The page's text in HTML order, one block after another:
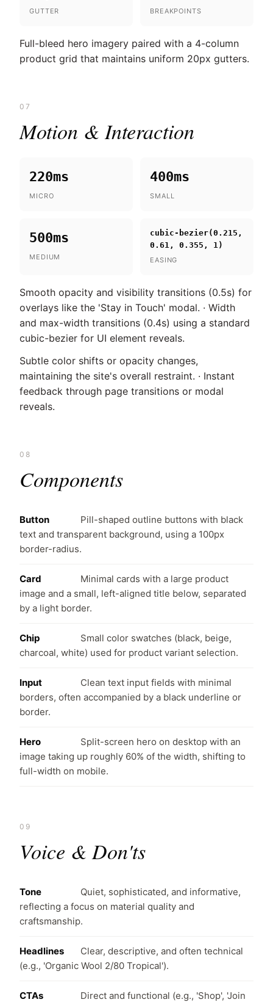
GUTTER BREAKPOINTS
Full-bleed hero imagery paired with a 4-column
product grid that maintains uniform 20px gutters.
07
Motion & Interaction
220ms
MICRO
400ms
SMALL
500ms
MEDIUM
cubic-bezier(0.215,
0.61, 0.355, 1)
EASING
Smooth opacity and visibility transitions (0.5s) for
overlays like the 'Stay in Touch' modal. · Width
and max-width transitions (0.4s) using a standard
cubic-bezier for UI element reveals.
Subtle color shifts or opacity changes,
maintaining the site's overall restraint. · Instant
feedback through page transitions or modal
reveals.
08
Components
Button
Pill-shaped outline buttons with black
text and transparent background, using a 100px
border-radius.
Card
Minimal cards with a large product
image and a small, left-aligned title below, separated
by a light border.
Chip
Small color swatches (black, beige,
charcoal, white) used for product variant selection.
Input
Clean text input fields with minimal
borders, often accompanied by a black underline or
border.
Hero
Split-screen hero on desktop with an
image taking up roughly 60% of the width, shifting to
full-width on mobile.
09
Voice & Don'ts
Tone
Quiet, sophisticated, and informative,
reflecting a focus on material quality and
craftsmanship.
Headlines
Clear, descriptive, and often technical
(e.g., 'Organic Wool 2/80 Tropical').
CTAs
Direct and functional (e.g., 'Shop', 'Join